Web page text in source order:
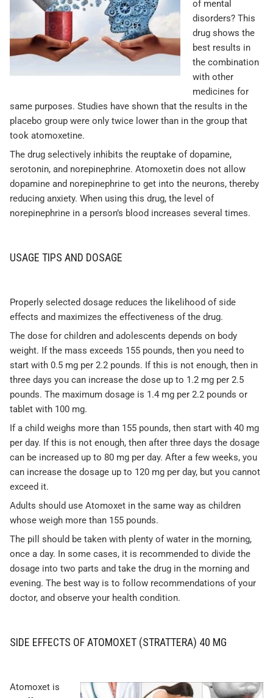
of mental
disorders? This
drug shows the
best results in
the combination
with other
medicines for
same purposes. Studies have shown that the results in the
placebo group were only twice lower than in the group that
took atomoxetine.
The drug selectively inhibits the reuptake of dopamine,
serotonin, and norepinephrine. Atomoxetin does not allow
dopamine and norepinephrine to get into the neurons, thereby
reducing anxiety. When using this drug, the level of
norepinephrine in a person’s blood increases several times.
USAGE TIPS AND DOSAGE
Properly selected dosage reduces the likelihood of side
effects and maximizes the effectiveness of the drug.
The dose for children and adolescents depends on body
weight. If the mass exceeds 155 pounds, then you need to
start with 0.5 mg per 2.2 pounds. If this is not enough, then in
three days you can increase the dose up to 1.2 mg per 2.5
pounds. The maximum dosage is 1.4 mg per 2.2 pounds or
tablet with 100 mg.
If a child weighs more than 155 pounds, then start with 40 mg
per day. If this is not enough, then after three days the dosage
can be increased up to 80 mg per day. After a few weeks, you
can increase the dosage up to 120 mg per day, but you cannot
exceed it.
Adults should use Atomoxet in the same way as children
whose weigh more than 155 pounds.
The pill should be taken with plenty of water in the morning,
once a day. In some cases, it is recommended to divide the
dosage into two parts and take the drug in the morning and
evening. The best way is to follow recommendations of your
doctor, and observe your health condition.
SIDE EFFECTS OF ATOMOXET (STRATTERA) 40 MG
Atomoxet is